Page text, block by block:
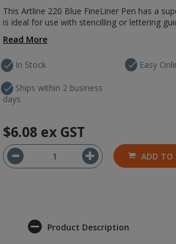
This Artline 220 Blue FineLiner Pen has a
is ideal for use with stencilling or lettering
Read More
In Stock
Ships within 2 business
days
Easy
$6.08 ex GST
ADD TO
Product Description